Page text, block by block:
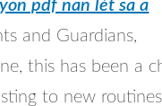
pdf nan lèt sa a
and Guardians,
this has been a
to new